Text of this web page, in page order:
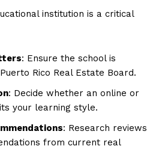
institution is a critical
: Ensure the school is
Rico Real Estate Board.
: Decide whether an online or
your learning style.
: Research reviews
from current real